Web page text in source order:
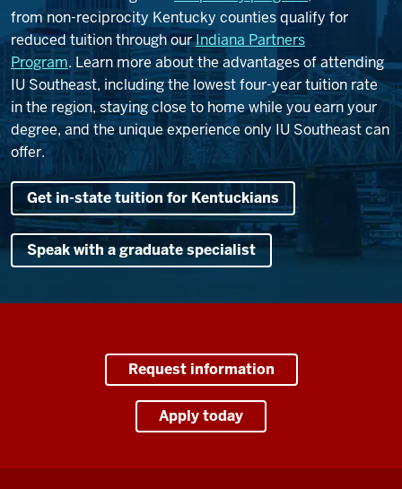
from non-reciprocity Kentucky counties qualify for
reduced tuition through ourIndiana Partners
Program. Learn more about the advantages of attending
IU Southeast, including the lowest four-year tuition rate
in the region, staying close to home while you earn your
degree, and the unique experience only IU Southeast can
offer.
Get in-state tuition for Kentuckians
Speak with a graduate specialist
Request information
Apply today